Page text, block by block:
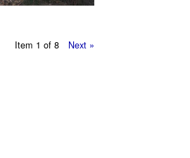
Item 1 of 8 Next »